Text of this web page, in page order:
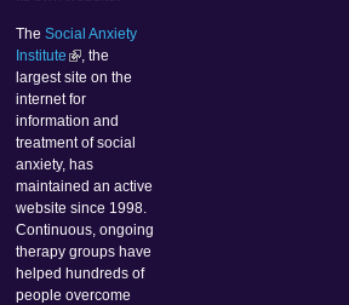
TheSocial Anxiety
Institute
, the
largest site on the
internet for
information and
treatment of social
anxiety, has
maintained an active
website since 1998.
Continuous, ongoing
therapy groups have
helped hundreds of
people overcome